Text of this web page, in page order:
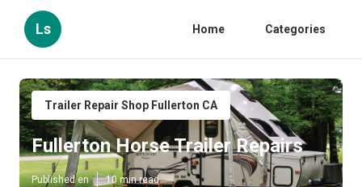
Ls Home Categories
Trailer Repair Shop Fullerton CA
Fullerton Horse Trailer Repairs
Published en 10 min read